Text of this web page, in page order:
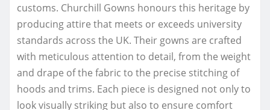
customs. Churchill Gowns honours this heritage by
producing attire that meets or exceeds university
standards across the UK. Their gowns are crafted
with meticulous attention to detail, from the weight
and drape of the fabric to the precise stitching of
hoods and trims. Each piece is designed not only to
look visually striking but also to ensure comfort